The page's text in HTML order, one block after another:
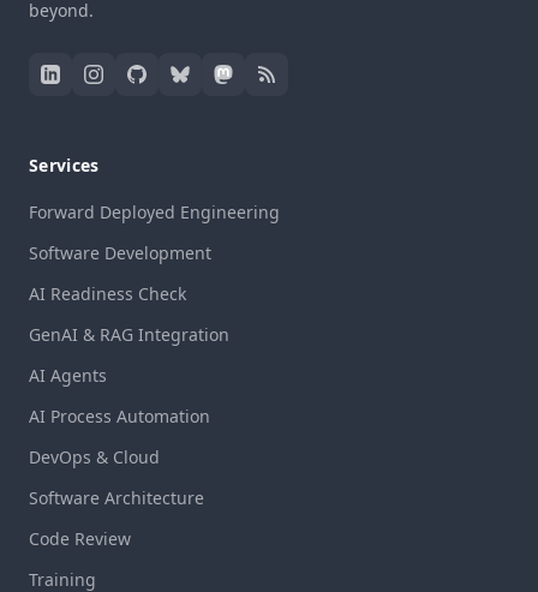
beyond.
Services
Forward Deployed Engineering
Software Development
AI Readiness Check
GenAI & RAG Integration
AI Agents
AI Process Automation
DevOps & Cloud
Software Architecture
Code Review
Training